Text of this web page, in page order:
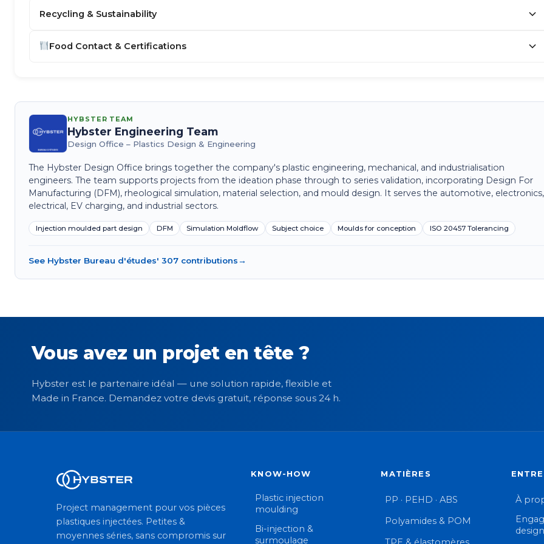
Recycling & Sustainability
Food Contact & Certifications
HYBSTER TEAM
Hybster Engineering Team
Design Office – Plastics Design & Engineering
The Hybster Design Office brings together the company's plastic engineering, mechanical, and industrialisation
engineers. The team supports projects from the ideation phase through to series validation, incorporating Design For
Manufacturing (DFM), rheological simulation, material selection, and mould design. It serves the automotive, electronics,
electrical, EV charging, and industrial sectors.
Injection moulded part design DFM Simulation Moldflow Subject choice Moulds for conception ISO 20457 Tolerancing
See Hybster Bureau d'études' 307 contributions→
Vous avez un projet en tête ?
Hybster est le partenaire idéal — une solution rapide, flexible et
Made in France. Demandez votre devis gratuit, réponse sous 24 h.
Project management pour vos pièces
plastiques injectées. Petites &
moyennes séries, sans compromis sur
KNOW-HOW
Plastic injection
moulding
Bi-injection &
surmoulage
MATIÈRES
PP · PEHD · ABS
Polyamides & POM
À
design